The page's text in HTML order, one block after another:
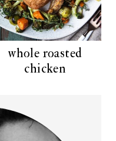
whole roasted
chicken